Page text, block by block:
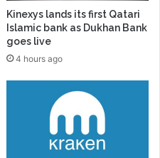
Kinexys lands its first Qatari
Islamic bank as Dukhan Bank
goes live
4 hours ago